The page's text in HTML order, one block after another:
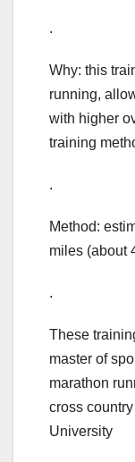
.
Why: this
running,
with higher
training
.
Method:
miles (about
.
These
master of
marathon
cross
University